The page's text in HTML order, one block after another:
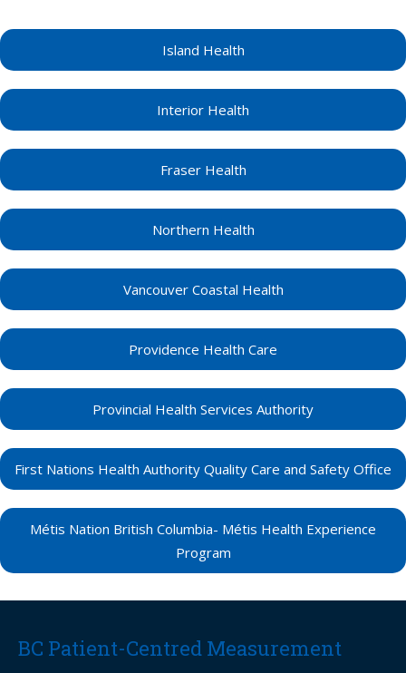
Island Health
Interior Health
Fraser Health
Northern Health
Vancouver Coastal Health
Providence Health Care
Provincial Health Services Authority
First Nations Health Authority Quality Care and Safety Office
Métis Nation British Columbia- Métis Health Experience
Program
BC Patient-Centred Measurement